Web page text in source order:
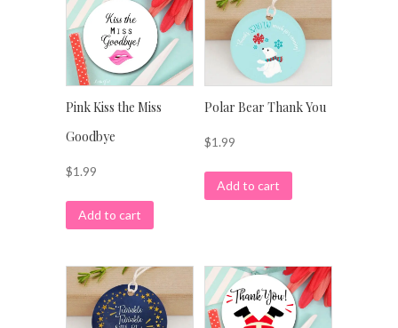
Pink Kiss the Miss
Goodbye
$1.99
Add to cart
Polar Bear Thank You
$1.99
Add to cart